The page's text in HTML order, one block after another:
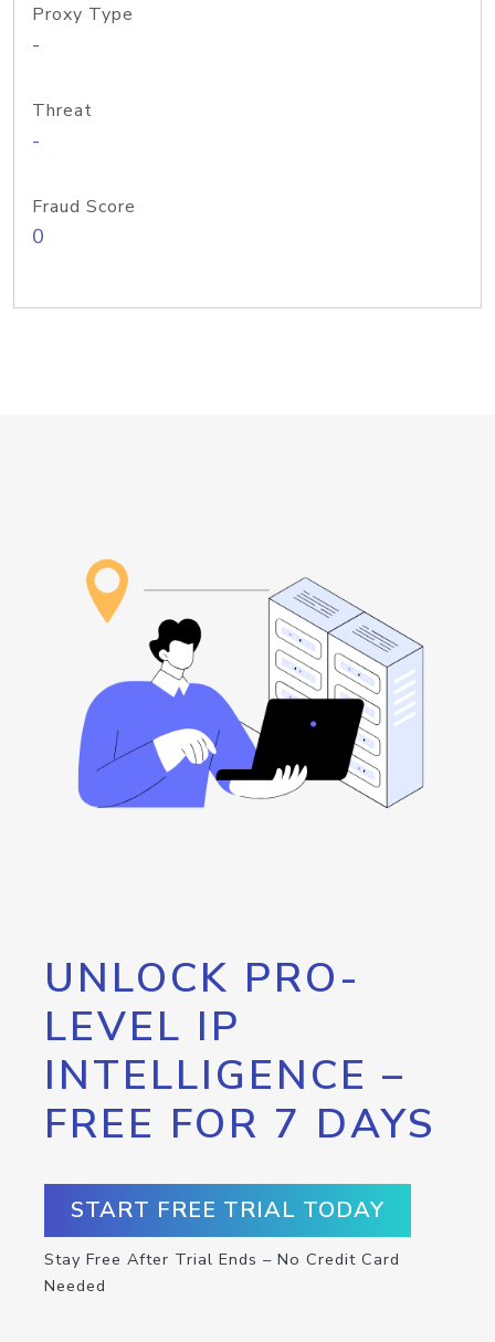
Proxy Type
-
Threat
-
Fraud Score
0
UNLOCK PRO-
LEVEL IP
INTELLIGENCE –
FREE FOR 7 DAYS
START FREE TRIAL TODAY
Stay Free After Trial Ends – No Credit Card
Needed